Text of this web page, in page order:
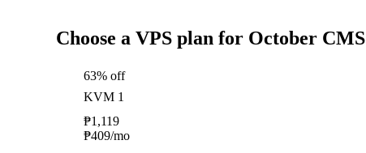
Choose a VPS plan for October CMS
63% off
KVM 1
₱1,119
₱409/mo